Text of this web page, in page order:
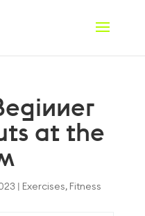
at the
Exercises, Fitness